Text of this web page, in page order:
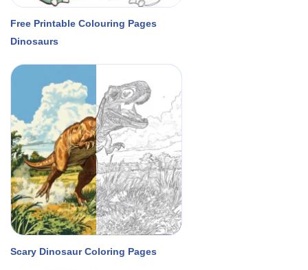
Free Printable Colouring Pages
Dinosaurs
Scary Dinosaur Coloring Pages